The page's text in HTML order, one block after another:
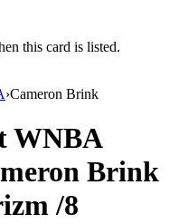
this card is listed.
›Cameron Brink
WNBA
Brink
/8